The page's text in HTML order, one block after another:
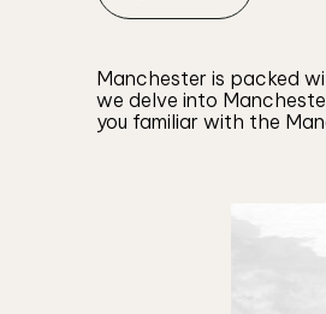
Manchester is packed
we delve into
you familiar with the